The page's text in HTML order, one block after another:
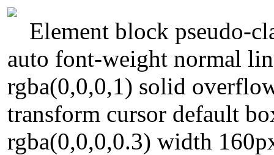
Element block pseudo-
auto font-weight normal
rgba(0,0,0,1) solid
transform cursor default
rgba(0,0,0,0.3) width